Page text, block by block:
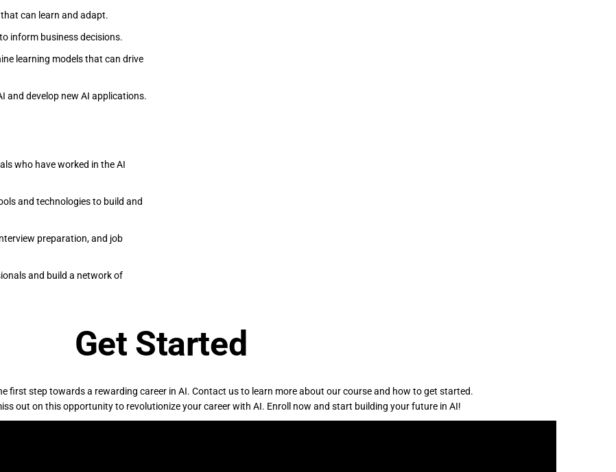
can learn and adapt.
inform business decisions.
learning models that can drive
and develop new AI applications.
who have worked in the AI
and technologies to build and
preparation, and job
and build a network of
Get Started
first step towards a rewarding career in AI. Contact us to learn more about our course and how to get started.
out on this opportunity to revolutionize your career with AI. Enroll now and start building your future in AI!